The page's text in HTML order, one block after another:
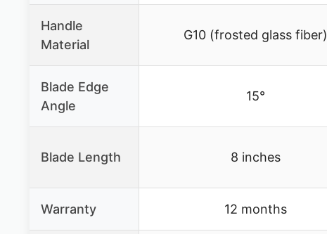
Handle
Material
G10 (frosted glass fiber)
Blade Edge
Angle
15°
Blade Length 8 inches
Warranty 12 months